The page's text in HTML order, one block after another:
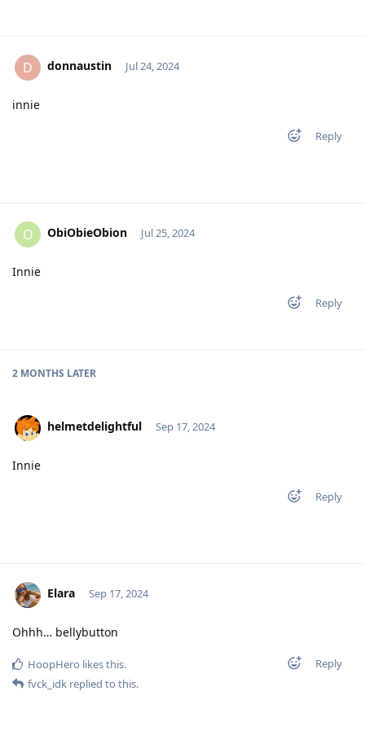
D donnaustin Jul 24, 2024
innie
Reply
O ObiObieObion Jul 25, 2024
Innie
Reply
2 MONTHS LATER
helmetdelightful Sep 17, 2024
Innie
Reply
Elara Sep 17, 2024
Ohhh… bellybutton
Reply
HoopHero likes this.
fvck_idk replied to this.